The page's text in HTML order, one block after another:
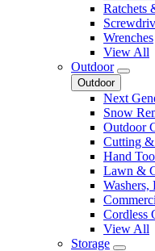
Ratchets
Wrenches
View All
Outdoor
Outdoor
Next
Snow
Outdoor
Cutting
Hand
Lawn &
Washers,
Cordless
View All
Storage